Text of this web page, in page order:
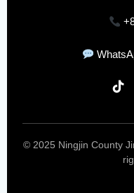
© 2025 Ningjin County